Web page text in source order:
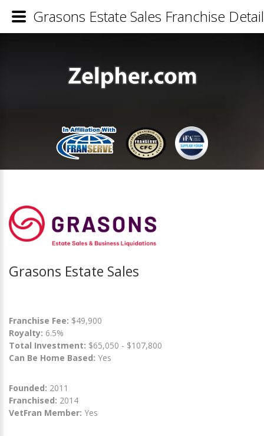
Grasons Estate Sales
Franchise Fee: $49,900
Royalty: 6.5%
Total Investment: $65,050 - $107,800
Can Be Home Based: Yes
Founded: 2011
Franchised: 2014
VetFran Member: Yes
Grasons Estate Sales Franchise